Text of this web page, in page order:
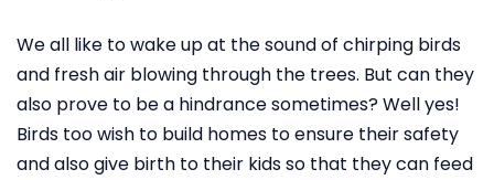
We all like to wake up at the sound of chirping birds
and fresh air blowing through the trees. But can they
also prove to be a hindrance sometimes? Well yes!
Birds too wish to build homes to ensure their safety
and also give birth to their kids so that they can feed